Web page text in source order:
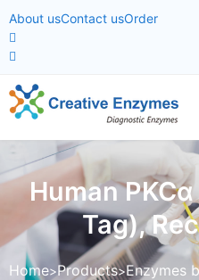
About usContact usOrder
Human
Tag),
Home Products Enzymes